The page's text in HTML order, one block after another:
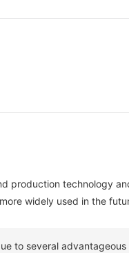
production technology
widely used in the
to several advantageous